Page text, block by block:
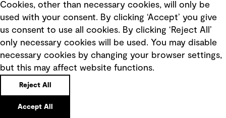
Privacy policy
Board statements
Selected policies
Modern slavery statement
Recruitment scam awareness
Cookies, other than necessary cookies, will only be
used with your consent. By clicking ‘Accept’ you give
us consent to use all cookies. By clicking ‘Reject All’
only necessary cookies will be used. You may disable
necessary cookies by changing your browser settings,
but this may affect website functions.
Reject All
Accept All